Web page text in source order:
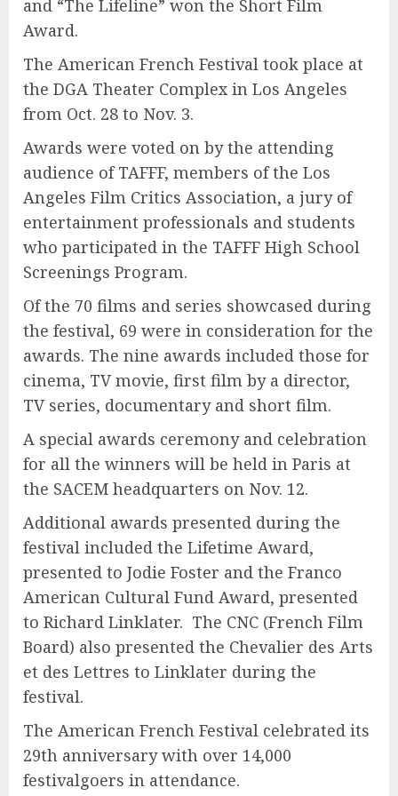
and “The Lifeline” won the Short Film
Award.
The American French Festival took place at
the DGA Theater Complex in Los Angeles
from Oct. 28 to Nov. 3.
Awards were voted on by the attending
audience of TAFFF, members of the Los
Angeles Film Critics Association, a jury of
entertainment professionals and students
who participated in the TAFFF High School
Screenings Program.
Of the 70 films and series showcased during
the festival, 69 were in consideration for the
awards. The nine awards included those for
cinema, TV movie, first film by a director,
TV series, documentary and short film.
A special awards ceremony and celebration
for all the winners will be held in Paris at
the SACEM headquarters on Nov. 12.
Additional awards presented during the
festival included the Lifetime Award,
presented to Jodie Foster and the Franco
American Cultural Fund Award, presented
to Richard Linklater. The CNC (French Film
Board) also presented the Chevalier des Arts
et des Lettres to Linklater during the
festival.
The American French Festival celebrated its
29th anniversary with over 14,000
festivalgoers in attendance.